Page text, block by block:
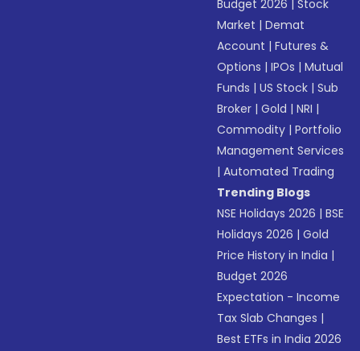
Budget 2026 |Stock
Market |Demat
Account |Futures &
Options |IPOs |Mutual
Funds |US Stock |Sub
Broker |Gold |NRI |
Commodity |Portfolio
Management Services
|Automated Trading
Trending Blogs
NSE Holidays 2026 |BSE
Holidays 2026 |Gold
Price History in India |
Budget 2026
Expectation - Income
Tax Slab Changes |
Best ETFs in India 2026